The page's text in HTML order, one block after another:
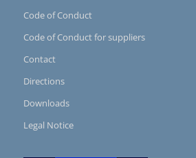
Code of Conduct
Code of Conduct for suppliers
Contact
Directions
Downloads
Legal Notice